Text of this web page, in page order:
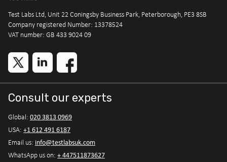
Test Labs Ltd, Unit 22 Coningsby Business Park, Peterborough, PE3 8SB
Company registered Number: 13378524
VAT number: GB 433 9024 09
Consult our experts
Global: 020 3813 0969
USA: +1 612 491 6187
Email us: info@testlabsuk.com
WhatsApp us on: + 447511873627